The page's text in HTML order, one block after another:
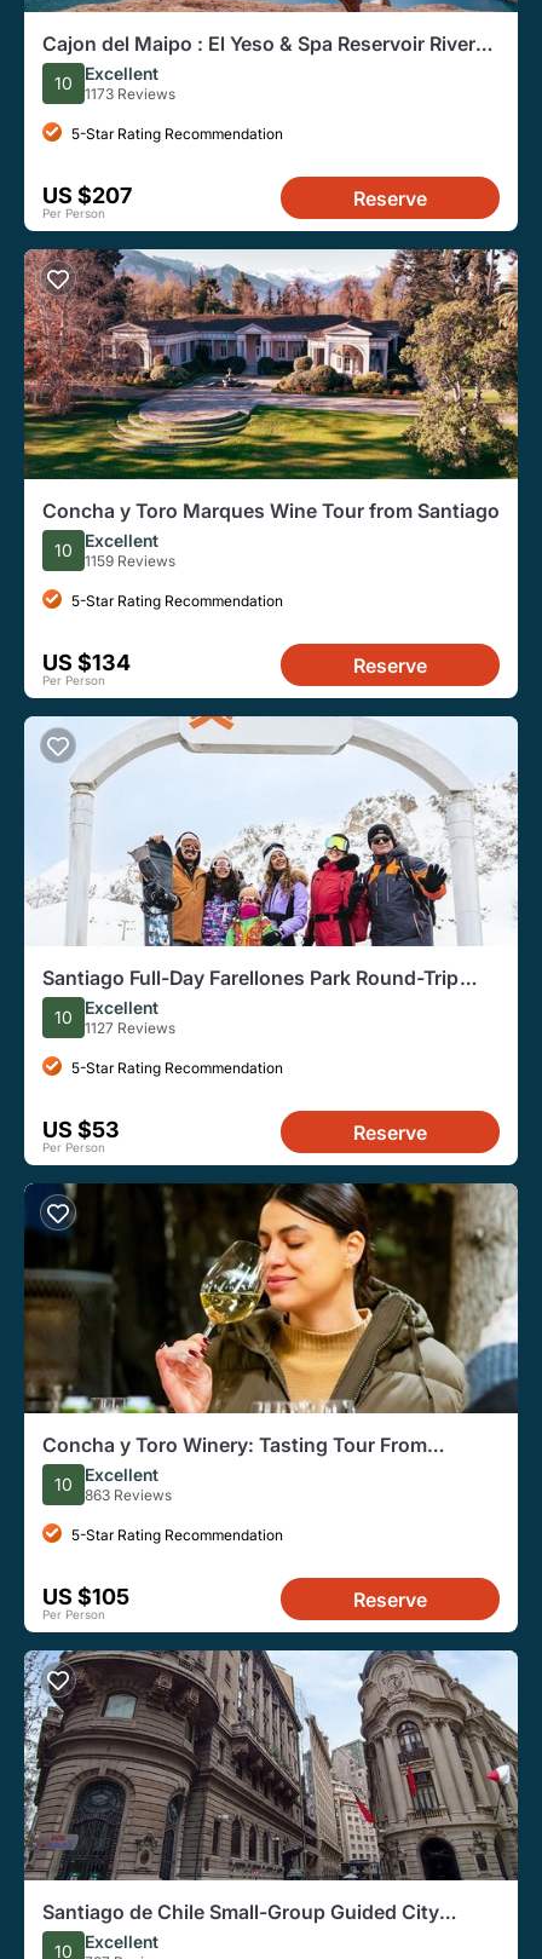
Cajon del Maipo : El Yeso & Spa Reservoir River
Sanctuary
10 Excellent
1173 Reviews
5-Star Rating Recommendation
US $207
Per Person
Reserve
Concha y Toro Marques Wine Tour from Santiago
10 Excellent
1159 Reviews
5-Star Rating Recommendation
US $134
Per Person
Reserve
Santiago Full-Day Farellones Park Round-Trip
Transfer Service
10 Excellent
1127 Reviews
5-Star Rating Recommendation
US $53
Per Person
Reserve
Concha y Toro Winery: Tasting Tour From
Santiago
10 Excellent
863 Reviews
5-Star Rating Recommendation
US $105
Per Person
Reserve
Santiago de Chile Small-Group Guided City
Walking Tour
10 Excellent